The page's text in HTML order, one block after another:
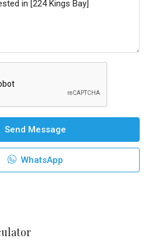
Send Message
WhatsApp